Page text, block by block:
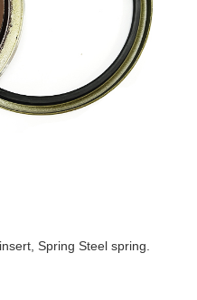
Spring Steel spring.